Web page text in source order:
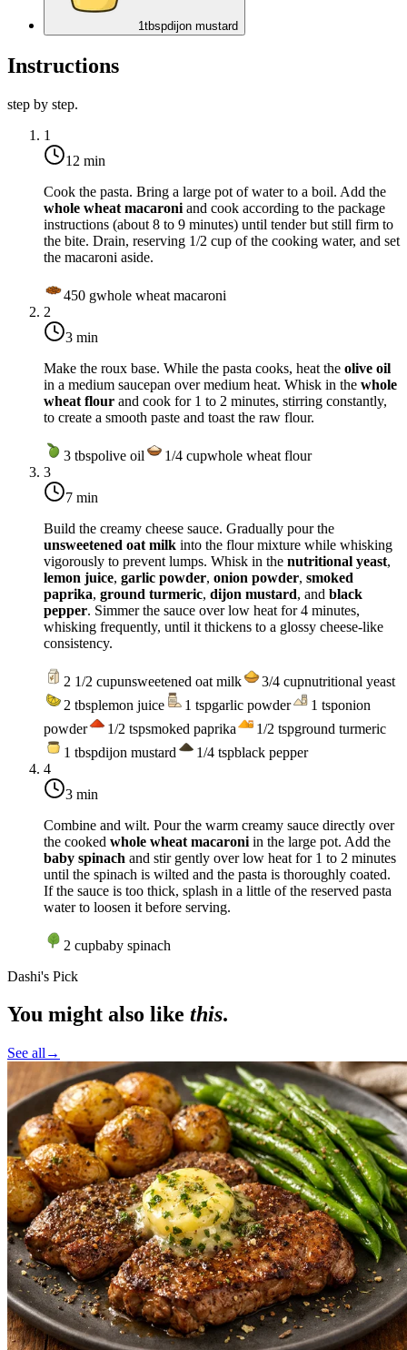
1tbspdijon mustard
Instructions
step by step.
1
12 min
Cook the pasta. Bring a large pot of water to a boil. Add the
whole wheat macaroni and cook according to the package
instructions (about 8 to 9 minutes) until tender but still firm to
the bite. Drain, reserving 1/2 cup of the cooking water, and set
the macaroni aside.
450 gwhole wheat macaroni
2
3 min
Make the roux base. While the pasta cooks, heat the olive oil
in a medium saucepan overmedium heat. Whisk in the whole
wheat flour and cook for 1 to 2 minutes, stirring constantly,
to create a smooth paste and toast the raw flour.
3 tbspolive oil 1/4 cupwhole wheat flour
3
7 min
Build the creamy cheese sauce. Gradually pour the
unsweetened oat milk into the flour mixture while whisking
vigorously to prevent lumps. Whisk in the nutritional yeast,
lemon juice, garlic powder, onion powder, smoked
paprika, ground turmeric, dijon mustard, and black
pepper. Simmer the sauce overlow heat for 4 minutes,
whisking frequently, until it thickens to a glossy cheese-like
consistency.
2 1/2 cupunsweetened oat milk 3/4 cupnutritional yeast
2 tbsplemon juice 1 tspgarlic powder 1 tsponion
powder
1/2 tspsmoked paprika 1/2 tspground turmeric
1 tbspdijon mustard 1/4 tspblack pepper
4
3 min
Combine and wilt. Pour the warm creamy sauce directly over
the cooked whole wheat macaroni in the large pot. Add the
baby spinach and stir gently overlow heat for 1 to 2 minutes
until the spinach is wilted and the pasta is thoroughly coated.
If the sauce is too thick, splash in a little of the reserved pasta
water to loosen it before serving.
2 cupbaby spinach
Dashi's Pick
You might also like this.
See all →